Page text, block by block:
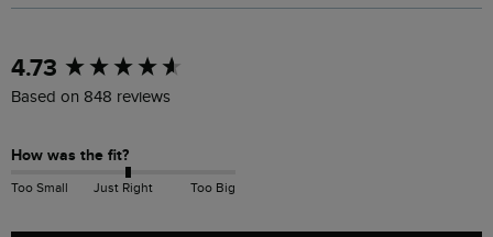
4.73
Based on 848 reviews
How was the fit?
Too Small Just Right Too Big
New content loaded